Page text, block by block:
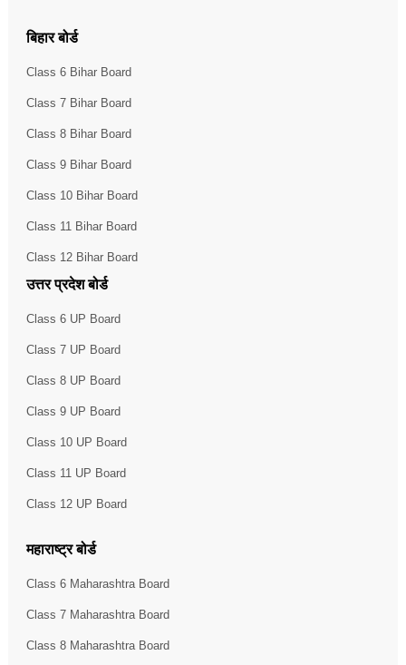
बिहार बोर्ड
Class 6 Bihar Board
Class 7 Bihar Board
Class 8 Bihar Board
Class 9 Bihar Board
Class 10 Bihar Board
Class 11 Bihar Board
Class 12 Bihar Board
उत्तर प्रदेश बोर्ड
Class 6 UP Board
Class 7 UP Board
Class 8 UP Board
Class 9 UP Board
Class 10 UP Board
Class 11 UP Board
Class 12 UP Board
महाराष्ट्र बोर्ड
Class 6 Maharashtra Board
Class 7 Maharashtra Board
Class 8 Maharashtra Board